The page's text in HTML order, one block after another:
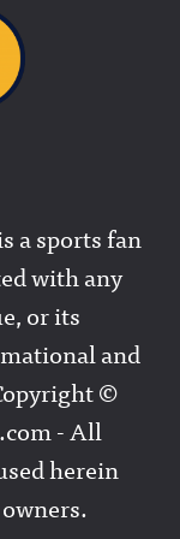
a sports fan
with any
or its
and
©
- All
herein